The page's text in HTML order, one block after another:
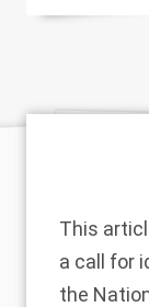
This
a call for
the